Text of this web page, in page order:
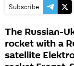
Subscribe
The Russian-
rocket with a
satellite